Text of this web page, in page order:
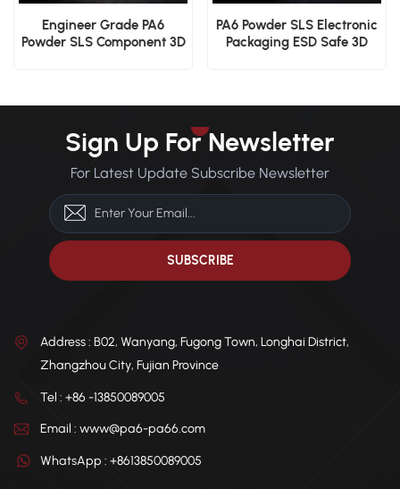
Engineer Grade PA6
Powder SLS Component 3D
PA6 Powder SLS Electronic
Packaging ESD Safe 3D
Sign Up For Newsletter
For Latest Update Subscribe Newsletter
Address : B02, Wanyang, Fugong Town, Longhai District,
Zhangzhou City, Fujian Province
Tel : +86 -13850089005
Email : www@pa6-pa66.com
WhatsApp : +8613850089005